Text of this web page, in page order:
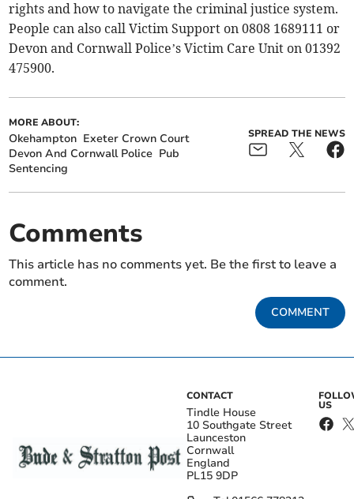
rights and how to navigate the criminal justice system.
People can also call Victim Support on 0808 1689111 or
Devon and Cornwall Police’s Victim Care Unit on 01392
475900.
MORE ABOUT:
Okehampton Exeter Crown Court
Devon And Cornwall Police Pub
Sentencing
SPREAD THE NEWS
Comments
This article has no comments yet. Be the first to leave a
comment.
COMMENT
CONTACT
Tindle House
10 Southgate Street
Launceston
Cornwall
England
PL15 9DP
US